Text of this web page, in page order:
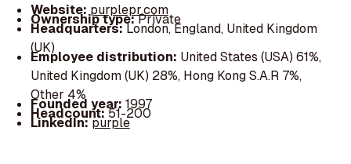
Website: purplepr.com
Ownership type:Private
Headquarters:London, England, United Kingdom
(UK)
Employee distribution: United States (USA) 61%,
United Kingdom (UK) 28%, Hong Kong S.A.R 7%,
Other 4%
Founded year: 1997
Headcount:51-200
LinkedIn:purple